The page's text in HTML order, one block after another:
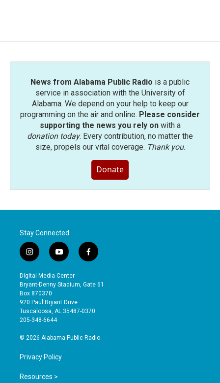
News from Alabama Public Radio is a public
service in association with the University of
Alabama. We depend on your help to keep our
programming on the air and online. Please consider
supporting the news you rely onwith a
donation today. Every contribution, no matter the
size, propels our vital coverage. Thank you.
Donate
Stay Connected
i
n
s
t
a
g
r
a
y
o
u
t
b
e
f
a
e
o
Digital Media Center
Bryant-Denny Stadium, Gate 61
Box 870370
920 Paul Bryant Drive
Tuscaloosa, AL 35487-0370
205-348-6644
© 2026 Alabama Public Radio
Privacy Policy
Resources >